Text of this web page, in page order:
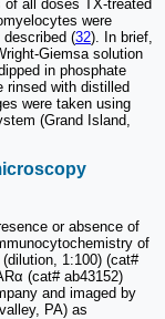
all doses TX-treated
were
(32). In brief,
Giemsa solution
in phosphate
rinsed with distilled
were taken using
(Grand Island,
or absence of
of
1:100) (cat#
(cat# ab43152)
and imaged by
PA) as